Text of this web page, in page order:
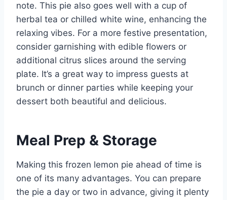
note. This pie also goes well with a cup of
herbal tea or chilled white wine, enhancing the
relaxing vibes. For a more festive presentation,
consider garnishing with edible flowers or
additional citrus slices around the serving
plate. It’s a great way to impress guests at
brunch or dinner parties while keeping your
dessert both beautiful and delicious.
Meal Prep & Storage
Making this frozen lemon pie ahead of time is
one of its many advantages. You can prepare
the pie a day or two in advance, giving it plenty